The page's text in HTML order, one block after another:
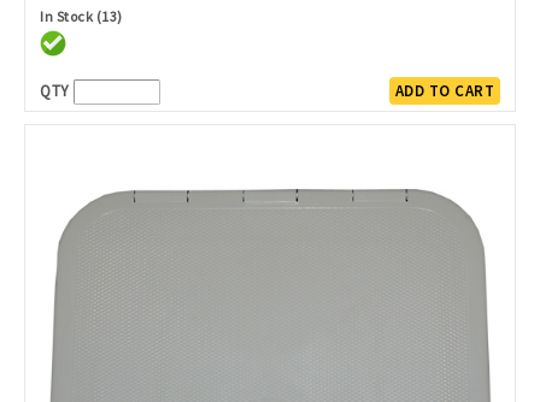
In Stock (13)
QTY ADD TO CART